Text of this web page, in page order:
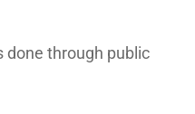
done through public